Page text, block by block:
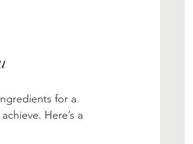
for a
Here’s a